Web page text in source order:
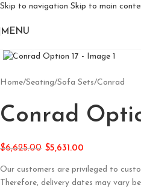
Skip to navigation Skip to main
MENU
Home/Seating/Sofa Sets/Conrad
Conrad
$6,625.00 $5,631.00
Our customers are privileged to
Therefore, delivery dates may vary